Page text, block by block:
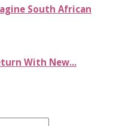
South African
With New...